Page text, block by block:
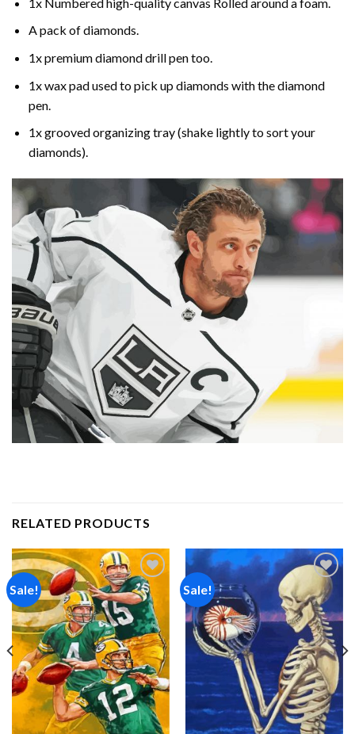
A pack of diamonds.
1x premium diamond drill pen too.
1x wax pad used to pick up diamonds with the diamond
pen.
1x grooved organizing tray (shake lightly to sort your
diamonds).
RELATED PRODUCTS
Sale!
Add to
wishlist
Sale!
Add to
wishlist